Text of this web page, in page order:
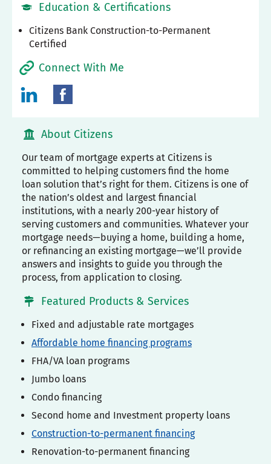
Education & Certifications
Citizens Bank Construction-to-Permanent
Certified
Connect With Me
About Citizens
Our team of mortgage experts at Citizens is
committed to helping customers find the home
loan solution that’s right for them. Citizens is one of
the nation’s oldest and largest financial
institutions, with a nearly 200-year history of
serving customers and communities. Whatever your
mortgage needs—buying a home, building a home,
or refinancing an existing mortgage—we’ll provide
answers and insights to guide you through the
process, from application to closing.
Featured Products & Services
Fixed and adjustable rate mortgages
Affordable home financing programs
FHA/VA loan programs
Jumbo loans
Condo financing
Second home and Investment property loans
Construction-to-permanent financing
Renovation-to-permanent financing